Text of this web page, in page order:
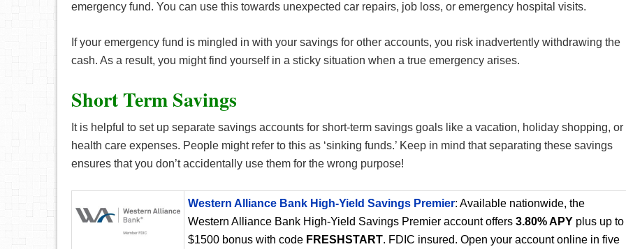
emergency fund. You can use this towards unexpected car repairs, job loss, or emergency hospital visits.
If your emergency fund is mingled in with your savings for other accounts, you risk inadvertently withdrawing the
cash. As a result, you might find yourself in a sticky situation when a true emergency arises.
Short Term Savings
It is helpful to set up separate savings accounts for short-term savings goals like a vacation, holiday shopping, or
health care expenses. People might refer to this as ‘sinking funds.’ Keep in mind that separating these savings
ensures that you don’t accidentally use them for the wrong purpose!
Western Alliance Bank High-Yield Savings Premier: Available nationwide, the
Western Alliance Bank High-Yield Savings Premier account offers 3.80% APY plus up to
$1500 bonus with code FRESHSTART. FDIC insured. Open your account online in five